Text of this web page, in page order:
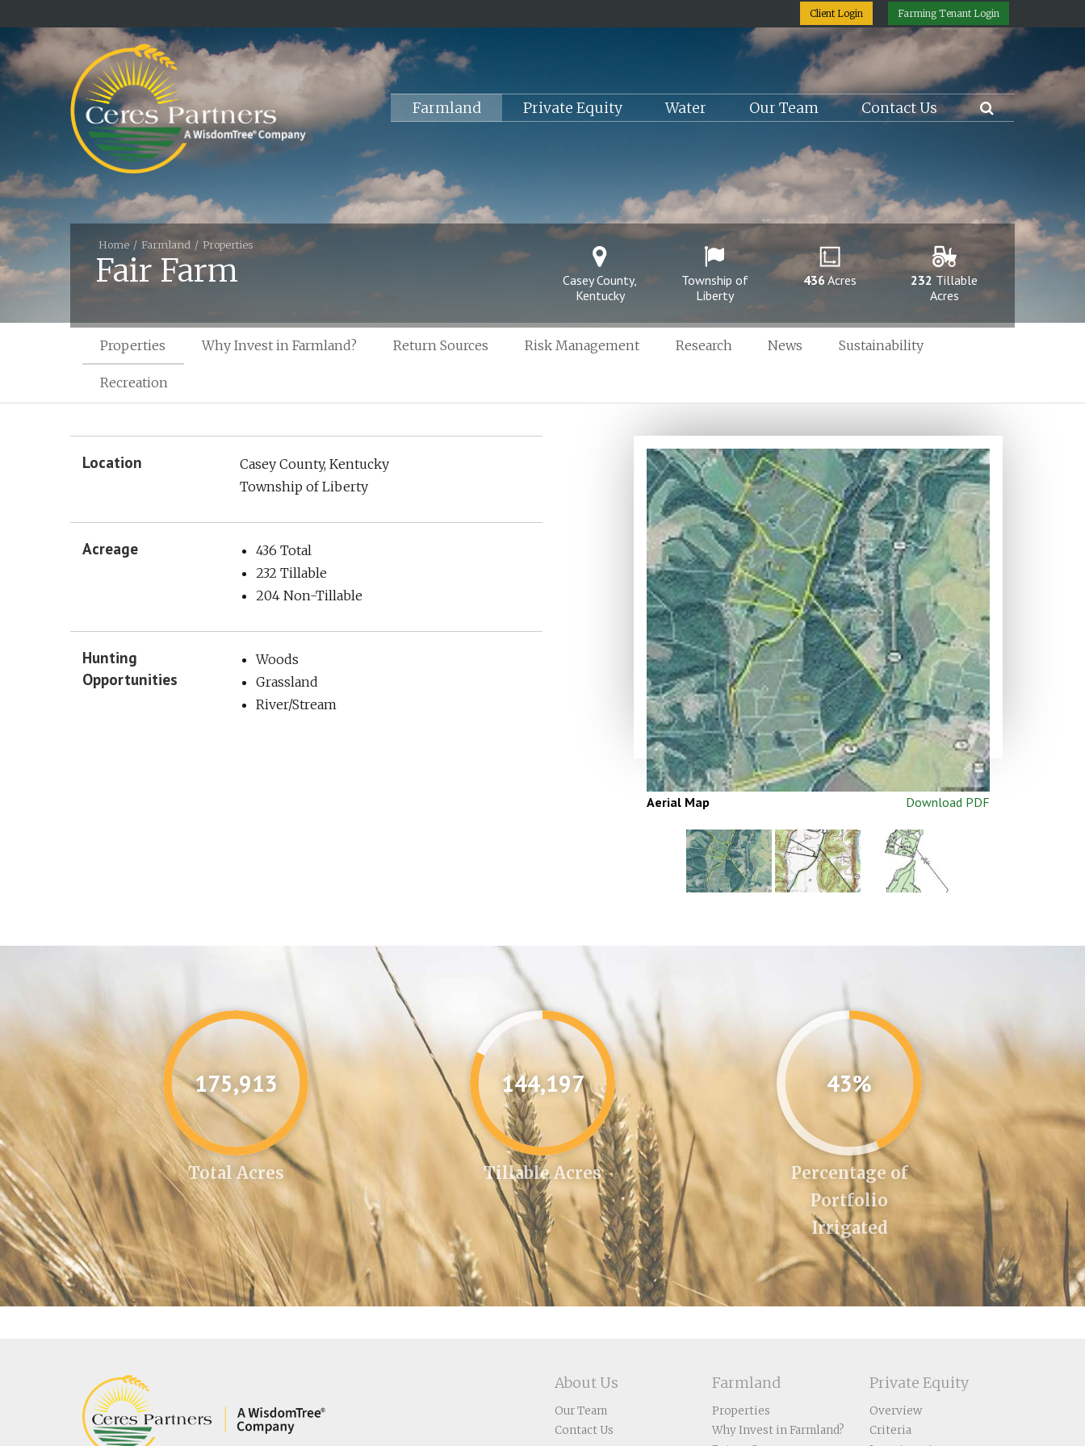
Client Login Farming Tenant Login
Farmland Private Equity Water Our Team Contact Us
Home Farmland Properties
Fair Farm
Casey County,
Kentucky
Township of
Liberty
436Acres 232 Tillable
Acres
Properties Why Invest in Farmland? Return Sources Risk Management Research News Sustainability
Recreation
Location
Casey County, Kentucky
Township of Liberty
Acreage
436 Total
232 Tillable
204 Non-Tillable
Hunting
Opportunities
Woods
Grassland
River/Stream
Aerial Map Download PDF
176,087
Total Acres
144,346
Tillable Acres
43%
Percentage of
Portfolio
Irrigated
About Us
Our Team
Contact Us
Farmland
Properties
Why Invest in Farmland?
Private Equity
Overview
Criteria